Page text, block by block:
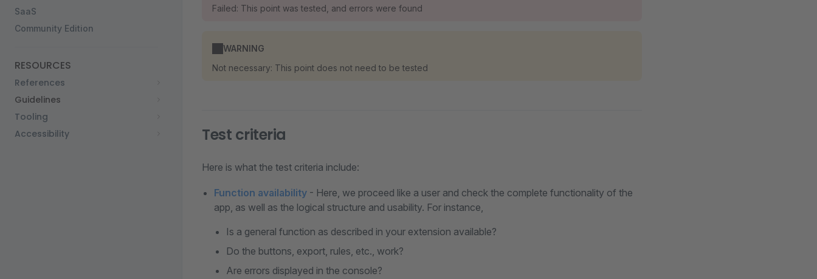
SaaS
Community Edition
RESOURCES
References
Guidelines
Tooling
Accessibility
Failed: This point was tested, and errors were found
WARNING
Not necessary: This point does not need to be tested
Test criteria
Here is what the test criteria include:
Function availability - Here, we proceed like a user and check the complete functionality of the
app, as well as the logical structure and usability. For instance,
Is a general function as described in your extension available?
Do the buttons, export, rules, etc., work?
Are errors displayed in the console?